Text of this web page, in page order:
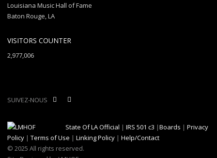
Louisiana Music Hall of Fame
Baton Rouge, LA
VISITORS COUNTER
2,977,006
SUIVEZ-NOUS
State Of LA Official | IRS 501 c3 |Boards | Privacy
Policy | Terms of Use | Linking Policy | Help/Contact
© 2025 All rights reserved.